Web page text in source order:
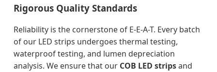
Rigorous Quality Standards
Reliability is the cornerstone of E-E-A-T. Every batch
of our LED strips undergoes thermal testing,
waterproof testing, and lumen depreciation
analysis. We ensure that our COB LED stripsand